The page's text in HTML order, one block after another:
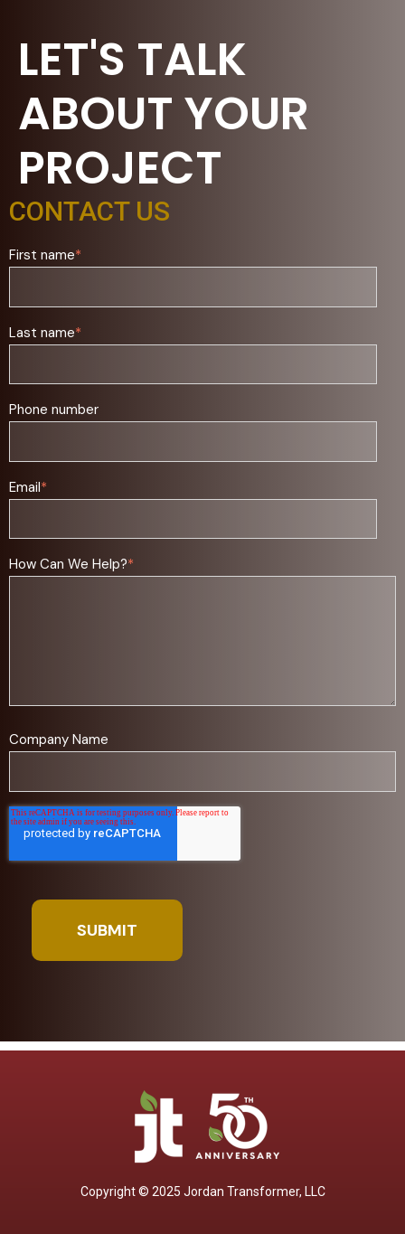
LET'S TALK
ABOUT YOUR
PROJECT
CONTACT US
First name*
Last name*
Phone number
Email*
How Can We Help?*
Company Name
Copyright © 2025 Jordan Transformer, LLC